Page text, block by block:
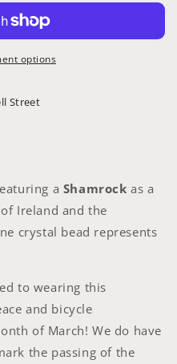
options
Street
a Shamrockas a
Ireland and the
crystal bead represents
to wearing this
and bicycle
of March! We do have
the passing of the